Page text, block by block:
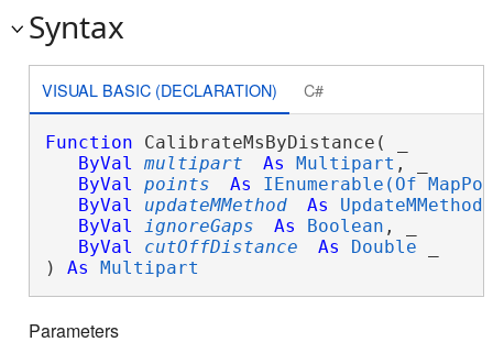
Syntax
VISUAL BASIC (DECLARATION) C#
Function CalibrateMsByDistance( _
ByVal
multipart As Multipart , _
ByVal
points As
IEnumerable(Of
ByVal
updateMMethod As UpdateMMethod
ByVal
ignoreGaps As Boolean , _
ByVal
cutOffDistance As Double
) As Multipart
Parameters